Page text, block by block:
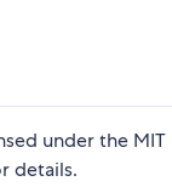
under the MIT
details.